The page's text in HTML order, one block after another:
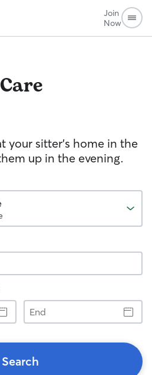
Join
Now
your sitter's home in the
up in the evening.
End
Search